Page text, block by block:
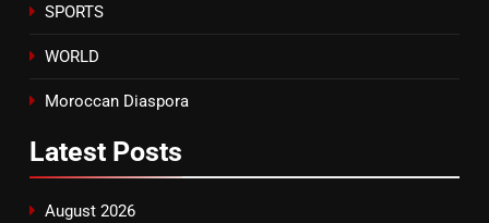
SPORTS
WORLD
Moroccan Diaspora
Latest Posts
August 2026